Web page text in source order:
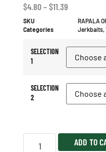
$4.80–$11.39
SKU
RAPALA
Categories
Jerkbaits
SELECTION
1
SELECTION
2
ADD TO